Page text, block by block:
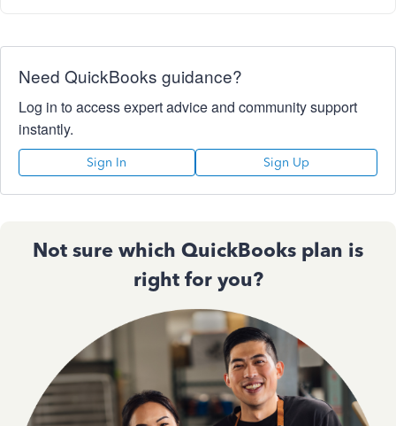
Need QuickBooks guidance?
Log in to access expert advice and community support
instantly.
Sign In Sign Up
Not sure which QuickBooks plan is
right for you?